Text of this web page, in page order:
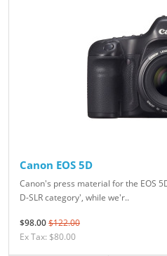
Canon EOS 5D
Canon's press material for the EOS
D-SLR category', while we'r..
$98.00$122.00
Ex Tax: $80.00